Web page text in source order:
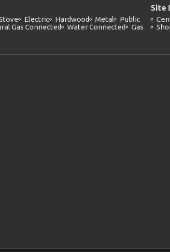
Electric Hardwood Metal
Public
Gas Connected Water Connected
Gas
Site